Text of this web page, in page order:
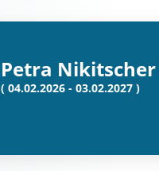
Petra Nikitscher
( 04.02.2026 - 03.02.2027 )